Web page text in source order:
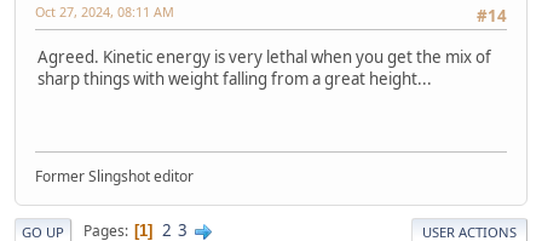
#14
Oct 27, 2024, 08:11 AM
Agreed. Kinetic energy is very lethal when you get the mix of
sharp things with weight falling from a great height...
Former Slingshot editor
GO UP Pages 1 2 3 USER ACTIONS